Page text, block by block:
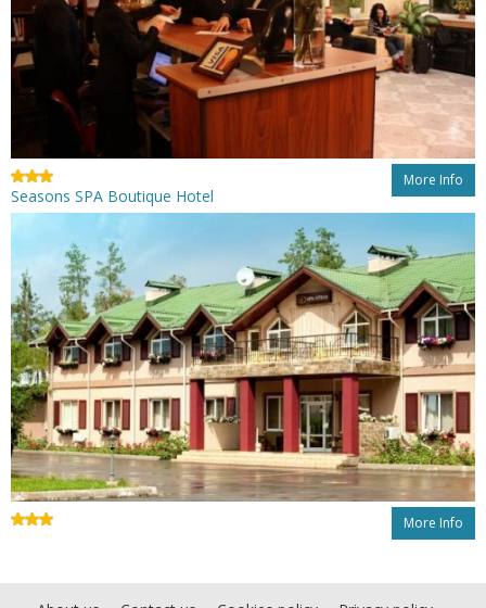
More Info
Seasons SPA Boutique Hotel
More Info